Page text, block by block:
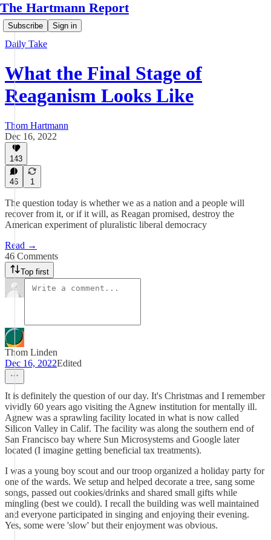
The Hartmann Report
Subscribe Sign in
Daily Take
What the Final Stage of
Reaganism Looks Like
Thom Hartmann
Dec 16, 2022
143
46 1
The question today is whether we as a nation and a people will
recover from it, or if it will, as Reagan promised, destroy the
American experiment of pluralistic liberal democracy
Read →
46 Comments
Top first
Thom Linden
Dec 16, 2022Edited
It is definitely the question of our day. It's Christmas and I remember
vividly 60 years ago visiting the Agnew institution for mentally ill.
Agnew was a sprawling facility located in what is now called
Silicon Valley in Calif. The facility was along the southern end of
San Francisco bay where Sun Microsystems and Google later
located (I imagine getting beneficial tax treatments).
I was a young boy scout and our troop organized a holiday party for
one of the wards. We setup and helped decorate a tree, sang some
songs, passed out cookies/drinks and shared small gifts while
mingling (best we could). I recall the building was well maintained
and everyone participated in singing and enjoying their evening.
Yes, some were 'slow' but their enjoyment was obvious.